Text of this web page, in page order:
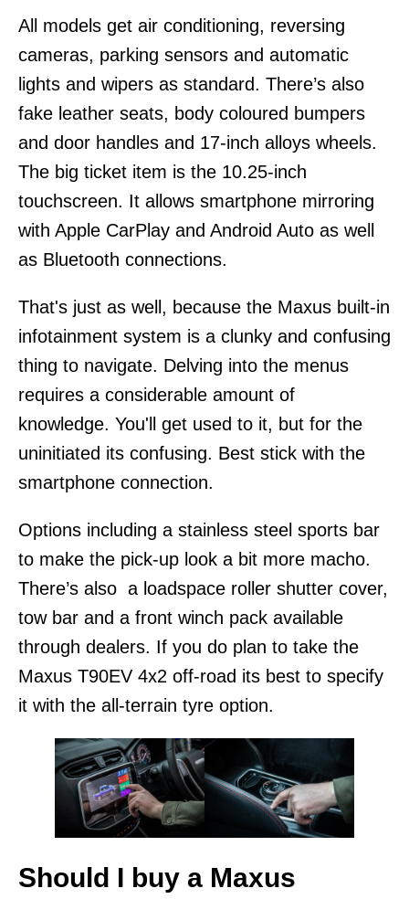
All models get air conditioning, reversing
cameras, parking sensors and automatic
lights and wipers as standard. There’s also
fake leather seats, body coloured bumpers
and door handles and 17-inch alloys wheels.
The big ticket item is the 10.25-inch
touchscreen. It allows smartphone mirroring
with Apple CarPlay and Android Auto as well
as Bluetooth connections.
That's just as well, because the Maxus built-in
infotainment system is a clunky and confusing
thing to navigate. Delving into the menus
requires a considerable amount of
knowledge. You'll get used to it, but for the
uninitiated its confusing. Best stick with the
smartphone connection.
Options including a stainless steel sports bar
to make the pick-up look a bit more macho.
There’s also a loadspace roller shutter cover,
tow bar and a front winch pack available
through dealers. If you do plan to take the
Maxus T90EV 4x2 off-road its best to specify
it with the all-terrain tyre option.
Should I buy a Maxus